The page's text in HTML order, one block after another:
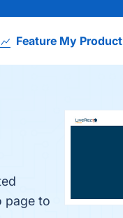
Feature My Product
page to